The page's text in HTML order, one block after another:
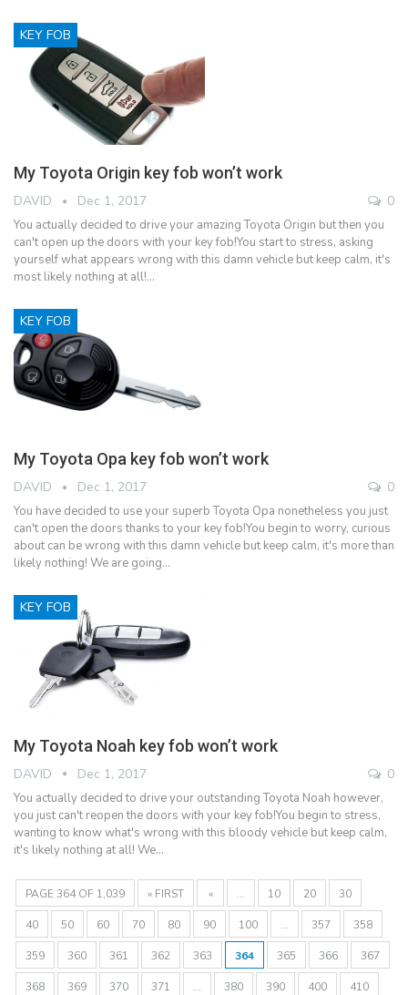
KEY FOB
My Toyota Origin key fob won’t work
DAVID Dec 1, 2017 0
You actually decided to drive your amazing Toyota Origin but then you
can't open up the doors with your key fob!You start to stress, asking
yourself what appears wrong with this damn vehicle but keep calm, it's
most likely nothing at all!…
KEY FOB
My Toyota Opa key fob won’t work
DAVID Dec 1, 2017 0
You have decided to use your superb Toyota Opa nonetheless you just
can't open the doors thanks to your key fob!You begin to worry, curious
about can be wrong with this damn vehicle but keep calm, it's more than
likely nothing! We are going…
KEY FOB
My Toyota Noah key fob won’t work
DAVID Dec 1, 2017 0
You actually decided to drive your outstanding Toyota Noah however,
you just can't reopen the doors with your key fob!You begin to stress,
wanting to know what's wrong with this bloody vehicle but keep calm,
it's likely nothing at all! We…
PAGE 364 OF 1,039 « FIRST « ... 10 20 30
40 50 60 70 80 90 100 ... 357 358
359 360 361 362 363 364 365 366 367
368 369 370 371 ... 380 390 400 410